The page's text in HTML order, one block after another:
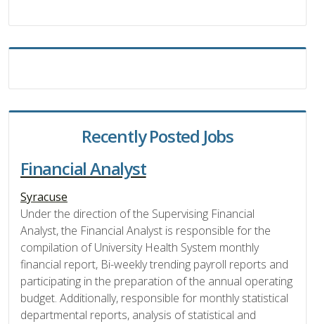
Recently Posted Jobs
Financial Analyst
Syracuse
Under the direction of the Supervising Financial
Analyst, the Financial Analyst is responsible for the
compilation of University Health System monthly
financial report, Bi-weekly trending payroll reports and
participating in the preparation of the annual operating
budget. Additionally, responsible for monthly statistical
departmental reports, analysis of statistical and